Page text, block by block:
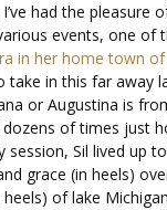
had the
events, one of
in her home town
take in this far away
or Augustina is
dozens of times just
session, Sil lived up
grace (in heels)
of lake